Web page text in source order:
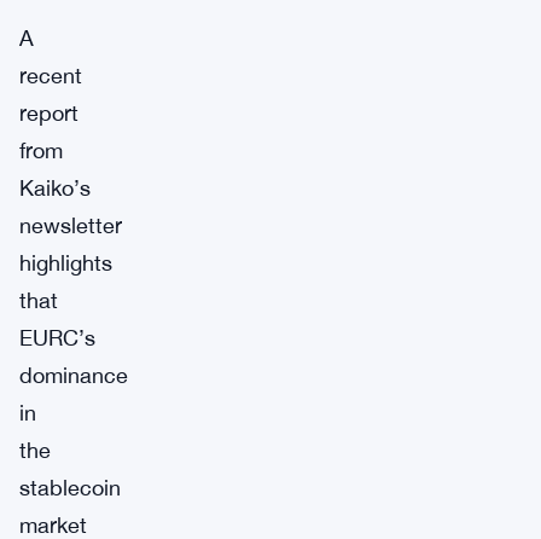
A
recent
report
from
Kaiko’s
newsletter
highlights
that
EURC’s
dominance
in
the
stablecoin
market